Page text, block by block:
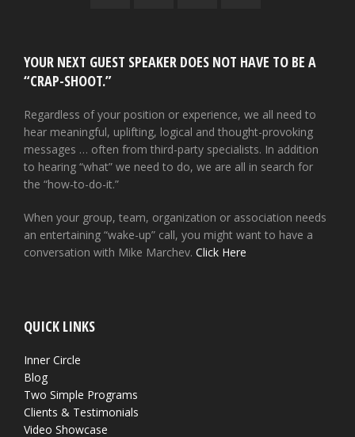
YOUR NEXT GUEST SPEAKER DOES NOT HAVE TO BE A
“CRAP-SHOOT.”
Regardless of your position or experience, we all need to
hear meaningful, uplifting, logical and thought-provoking
messages … often from third-party specialists. In addition
to hearing “what” we need to do, we are all in search for
the “how-to-do-it.”
When your group, team, organization or association needs
an entertaining “wake-up” call, you might want to have a
conversation with Mike Marchev. Click Here
QUICK LINKS
Inner Circle
Blog
Two Simple Programs
Clients & Testimonials
Video Showcase